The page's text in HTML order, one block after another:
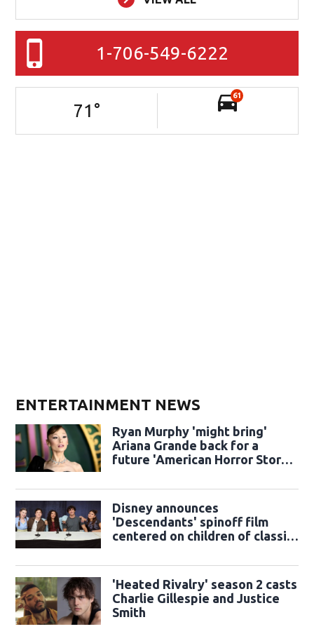
1-706-549-6222
71 °
61
ENTERTAINMENT NEWS
Ryan Murphy 'might bring'
Ariana Grande back for a
future 'American Horror Story'
Disney announces
'Descendants' spinoff film
centered on children of classic
'Heated Rivalry' season 2 casts
Charlie Gillespie and Justice
Smith